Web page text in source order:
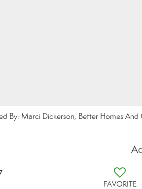
By: Marci Dickerson, Better Homes And
FAVORITE